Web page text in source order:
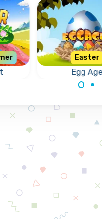
Egg Age
Easter
Eggs for